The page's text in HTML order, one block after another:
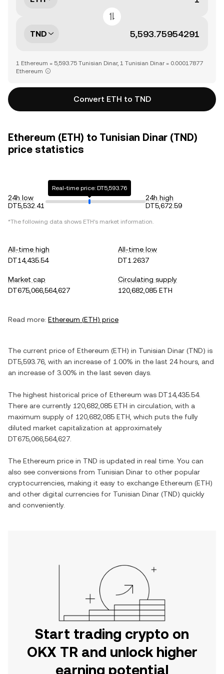
TND
1 Ethereum = 5,593.75 Tunisian Dinar, 1 Tunisian Dinar = 0.00017877
Ethereum
Convert ETH to TND
Ethereum (ETH) to Tunisian Dinar (TND)
price statistics
24h low
DT5,532.41
Real-time price: DT5,593.76
24h high
DT5,672.59
*The following data shows ETH's market information.
All-time high
DT14,435.54
All-time low
DT1.2637
Market cap
DT675,066,564,627
Circulating supply
120,682,085 ETH
Read more: Ethereum (ETH) price
The current price of Ethereum (ETH) in Tunisian Dinar (TND) is
DT5,593.76 , with an increase of 1.00% in the last 24 hours, and
an increase of 3.00% in the last seven days.
The highest historical price of Ethereum was DT14,435.54.
There are currently 120,682,085 ETH in circulation, with a
maximum supply of 120,682,085 ETH , which puts the fully
diluted market capitalization at approximately
DT675,066,564,627
The Ethereum price in TND is updated in real time. You can
also see conversions from Tunisian Dinar to other popular
cryptocurrencies, making it easy to exchange Ethereum (ETH)
and other digital currencies for Tunisian Dinar (TND) quickly
and conveniently.
Start trading crypto on
OKX TR and unlock higher
earning potential